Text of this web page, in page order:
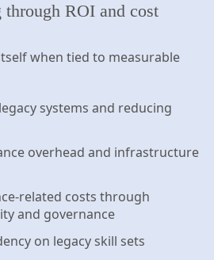
ROI and cost
when tied to measurable
systems and reducing
overhead and infrastructure
related costs through
and governance
on legacy skill sets